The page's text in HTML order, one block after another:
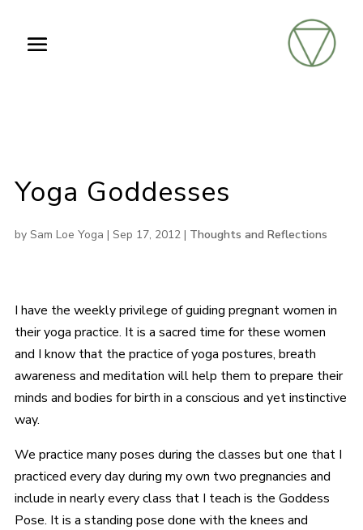
Yoga Goddesses
by Sam Loe Yoga | Sep 17, 2012| Thoughts and Reflections
I have the weekly privilege of guiding pregnant women in
their yoga practice. It is a sacred time for these women
and I know that the practice of yoga postures, breath
awareness and meditation will help them to prepare their
minds and bodies for birth in a conscious and yet instinctive
way.
We practice many poses during the classes but one that I
practiced every day during my own two pregnancies and
include in nearly every class that I teach is the Goddess
Pose. It is a standing pose done with the knees and